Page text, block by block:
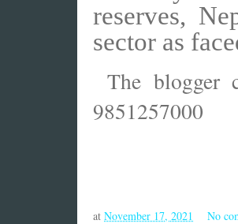
reserves,
sector as
The blogger
9851257000
at November 17, 2021 No